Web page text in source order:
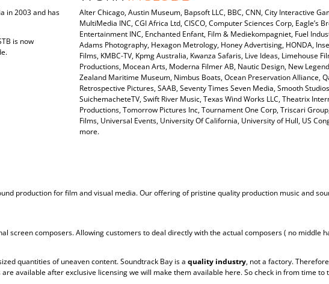
in 2003 and has
is now
Alter Chicago, Austin Museum, Bapsoft LLC, BBC, CNN, City Interactive
MultiMedia INC, CGI Africa Ltd, CISCO, Computer Sciences Corp, Eagle’s
Entertainment INC, Enchanted Enfant, Film & Mediekompagniet, Fuel
Adams Photography, Hexagon Metrology, Honey Advertising, HONDA,
Films, KMBC-TV, Kpmg Australia, Kwanza Safaris, Live Ideas, Limehouse
Productions, Mocean Arts, Moderna Filmer AB, Nautic Design, New
Zealand Maritime Museum, Nimbus Boats, Ocean Preservation Alliance,
Retrospective Pictures, SAAB, Seventy Times Seven Media, Smooth
SuichemacheteTV, Swift River Music, Texas Wind Works LLC, Theatrix
Productions, Tomorrow Pictures Inc, Tournament One Corp, Triscari
Films, Universal Events, University Of California, University of Hull, US
more.
production for film and visual media. Our offering of pristine quality production music and
screen composers. Allowing customers to deal directly with the actual composers ( no middle
quantities of uneaven content. Soundtrack Bay is aquality industry, not a factory.
available after exclusive licensing we will make them available here. So check in from time to